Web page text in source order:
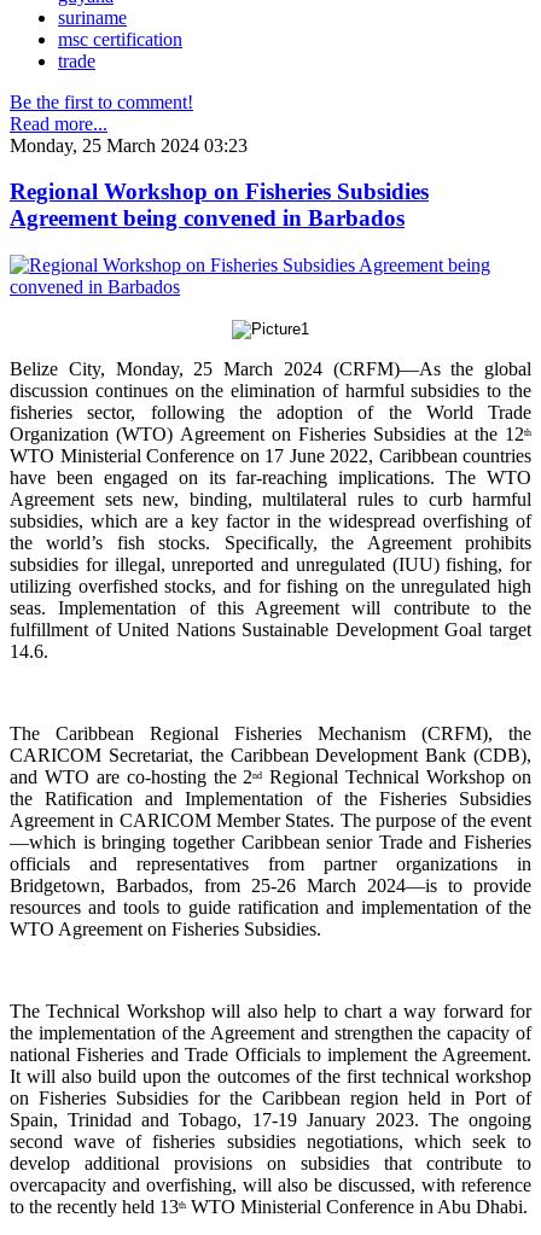
suriname
msc certification
trade
Be the first to comment!
Read more...
Monday, 25 March 2024 03:23
Regional Workshop on Fisheries Subsidies
Agreement being convened in Barbados
Belize City, Monday, 25 March 2024 (CRFM)—As the global
discussion continues on the elimination of harmful subsidies to the
fisheries sector, following the adoption of the World Trade
Organization (WTO) Agreement on Fisheries Subsidies at the 12th
WTO Ministerial Conference on 17 June 2022, Caribbean countries
have been engaged on its far-reaching implications. The WTO
Agreement sets new, binding, multilateral rules to curb harmful
subsidies, which are a key factor in the widespread overfishing of
the world’s fish stocks. Specifically, the Agreement prohibits
subsidies for illegal, unreported and unregulated (IUU) fishing, for
utilizing overfished stocks, and for fishing on the unregulated high
seas. Implementation of this Agreement will contribute to the
fulfillment of United Nations Sustainable Development Goal target
14.6.
The Caribbean Regional Fisheries Mechanism (CRFM), the
CARICOM Secretariat, the Caribbean Development Bank (CDB),
and WTO are co-hosting the 2nd
Regional Technical Workshop on
the Ratification and Implementation of the Fisheries Subsidies
Agreement in CARICOM Member States. The purpose of the event
—which is bringing together Caribbean senior Trade and Fisheries
officials and representatives from partner organizations in
Bridgetown, Barbados, from 25-26 March 2024—is to provide
resources and tools to guide ratification and implementation of the
WTO Agreement on Fisheries Subsidies.
The Technical Workshop will also help to chart a way forward for
the implementation of the Agreement and strengthen the capacity of
national Fisheries and Trade Officials to implement the Agreement.
It will also build upon the outcomes of the first technical workshop
on Fisheries Subsidies for the Caribbean region held in Port of
Spain, Trinidad and Tobago, 17-19 January 2023. The ongoing
second wave of fisheries subsidies negotiations, which seek to
develop additional provisions on subsidies that contribute to
overcapacity and overfishing, will also be discussed, with reference
to the recently held 13th WTO Ministerial Conference in Abu Dhabi.